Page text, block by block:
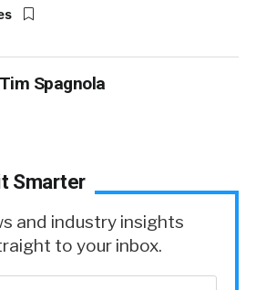
Tim Spagnola
Smarter
and industry insights
to your inbox.